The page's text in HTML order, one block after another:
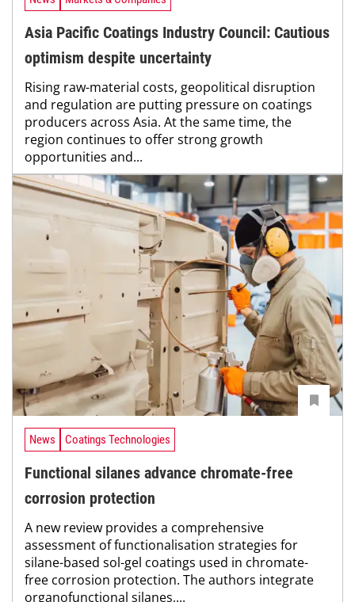
Asia Pacific Coatings Industry Council: Cautious
optimism despite uncertainty
Rising raw-material costs, geopolitical disruption
and regulation are putting pressure on coatings
producers across Asia. At the same time, the
region continues to offer strong growth
opportunities and...
News Coatings Technologies
Functional silanes advance chromate-free
corrosion protection
A new review provides a comprehensive
assessment of functionalisation strategies for
silane-based sol-gel coatings used in chromate-
free corrosion protection. The authors integrate
organofunctional silanes,...